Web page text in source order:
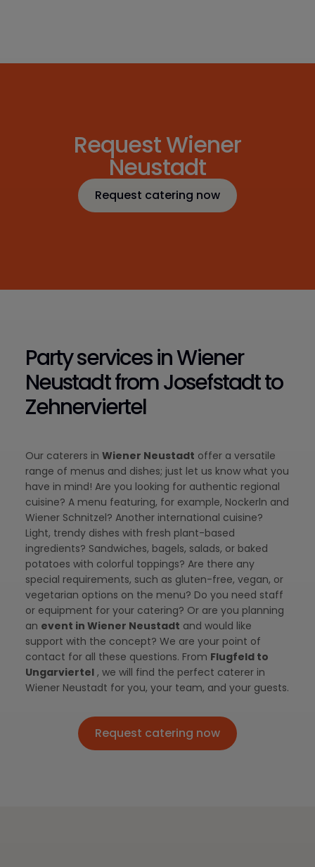
Request Wiener
Neustadt
Request catering now
Request catering now
Party services in Wiener
Neustadt from Josefstadt to
Zehnerviertel
Our caterers in Wiener Neustadt offer a versatile
range of menus and dishes; just let us know what you
have in mind! Are you looking for authentic regional
cuisine? A menu featuring, for example, Nockerln and
Wiener Schnitzel? Another international cuisine?
Light, trendy dishes with fresh plant-based
ingredients? Sandwiches, bagels, salads, or baked
potatoes with colorful toppings? Are there any
special requirements, such as gluten-free, vegan, or
vegetarian options on the menu? Do you need staff
or equipment for your catering? Or are you planning
an event in Wiener Neustadt and would like
support with the concept? We are your point of
contact for all these questions. From Flugfeld to
Ungarviertel , we will find the perfect caterer in
Wiener Neustadt for you, your team, and your guests.
Request catering now
Request catering now